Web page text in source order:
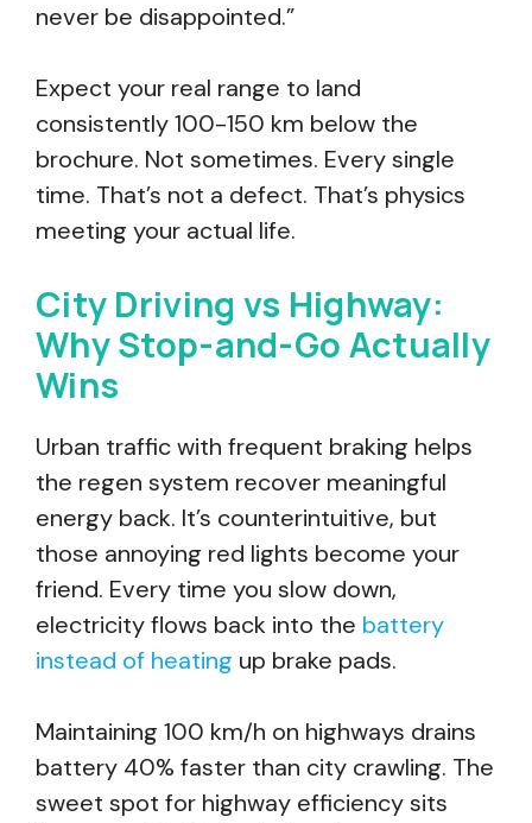
never be disappointed.”
Expect your real range to land
consistently 100-150 km below the
brochure. Not sometimes. Every single
time. That’s not a defect. That’s physics
meeting your actual life.
City Driving vs Highway:
Why Stop-and-Go Actually
Wins
Urban traffic with frequent braking helps
the regen system recover meaningful
energy back. It’s counterintuitive, but
those annoying red lights become your
friend. Every time you slow down,
electricity flows back into the battery
instead of heating up brake pads.
Maintaining 100 km/h on highways drains
battery 40% faster than city crawling. The
sweet spot for highway efficiency sits